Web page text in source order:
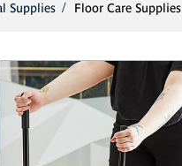
Supplies Floor Care Supplies